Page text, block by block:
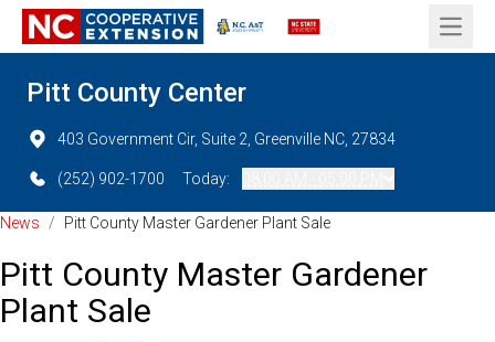
Open
Pitt County Center
403 Government Cir, Suite 2, Greenville NC, 27834
(252) 902-1700 Today:
News / Pitt County Master Gardener Plant Sale
Pitt County Master Gardener
Plant Sale